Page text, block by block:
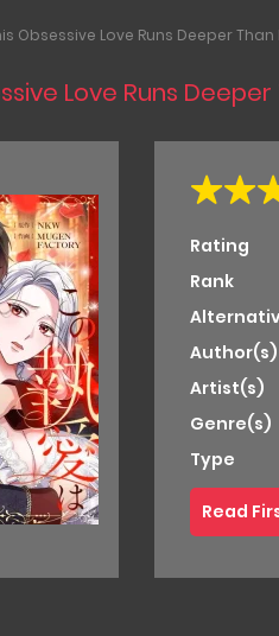
Obsessive Love Runs Deeper Than
Love Runs
Rating
Rank
Author(s)
Artist(s)
Genre(s)
Type
Read